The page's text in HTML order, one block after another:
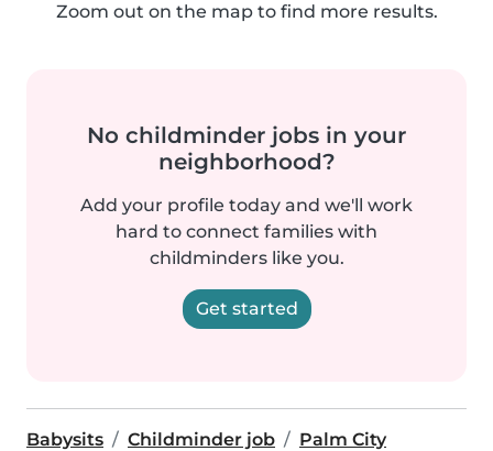
Zoom out on the map to find more results.
No childminder jobs in your
neighborhood?
Add your profile today and we'll work
hard to connect families with
childminders like you.
Get started
Babysits Childminder job Palm City